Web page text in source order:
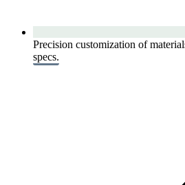
Precision customization of
specs.